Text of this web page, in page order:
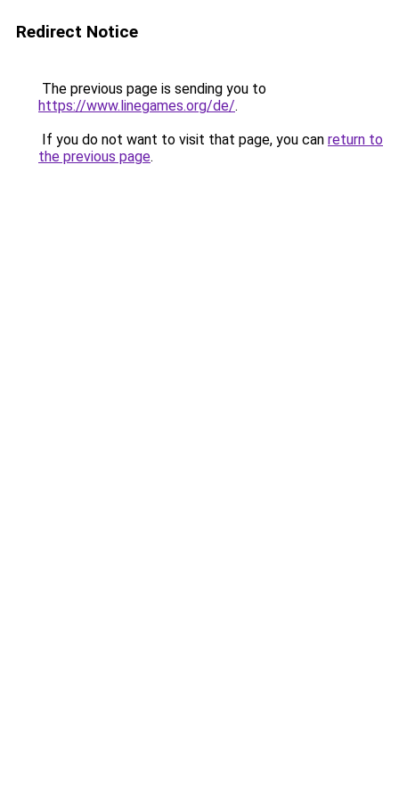
Redirect Notice
The previous page is sending you to
https://www.linegames.org/de/.
If you do not want to visit that page, you can return to
the previous page.